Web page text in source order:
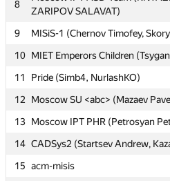
8
ZARIPOV SALAVAT)
9
MISiS-1 (Chernov Timofey,
10 MIET Emperors Children
11
Pride (Simb4, NurlashKO)
12
Moscow SU <abc> (Mazaev
13 Moscow IPT PHR (Petrosyan
14 CADSys2 (Startsev Andrew,
15 acm-misis
8
ZARIPOV SALAVAT)
9
MISiS-1 (Chernov Timofey,
10 MIET Emperors Children
11
Pride (Simb4, NurlashKO)
12
Moscow SU <abc> (Mazaev
13 Moscow IPT PHR (Petrosyan
14 CADSys2 (Startsev Andrew,
15 acm-misis